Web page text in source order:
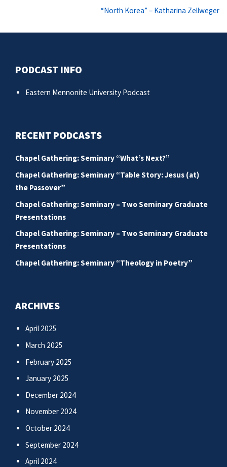
“North Korea” – Katharina Zellweger
PODCAST INFO
Eastern Mennonite University Podcast
RECENT PODCASTS
Chapel Gathering: Seminary “What’s Next?”
Chapel Gathering: Seminary “Table Story: Jesus (at)
the Passover”
Chapel Gathering: Seminary – Two Seminary Graduate
Presentations
Chapel Gathering: Seminary – Two Seminary Graduate
Presentations
Chapel Gathering: Seminary “Theology in Poetry”
ARCHIVES
April 2025
March 2025
February 2025
January 2025
December 2024
November 2024
October 2024
September 2024
April 2024